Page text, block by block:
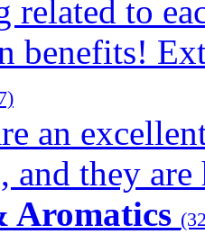
related to
benefits!
an
and they
Aromatics